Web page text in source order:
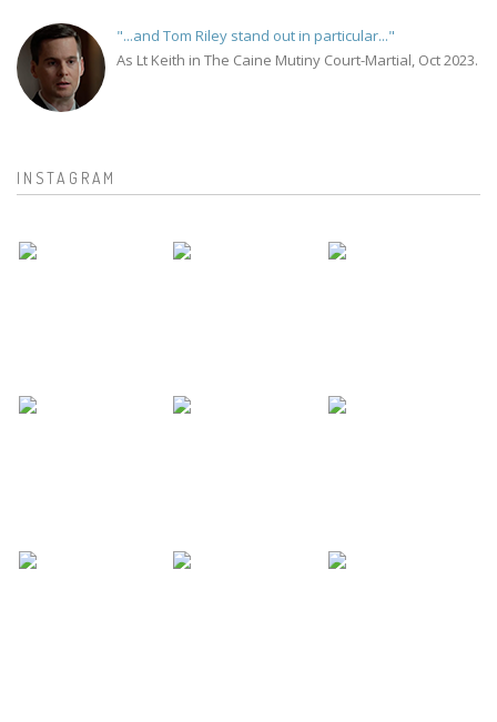
"...and Tom Riley stand out in particular..."
As Lt Keith in The Caine Mutiny Court-Martial, Oct 2023.
INSTAGRAM